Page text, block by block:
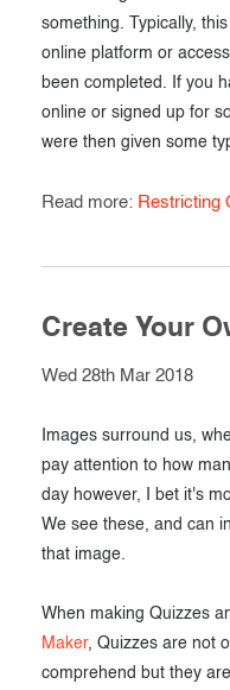
something. Typically,
online platform or
been completed. If you
online or signed up for
were then given some
Read more: Restricting
Create Your
Wed 28th Mar 2018
Images surround us,
pay attention to how
day however, I bet it's
We see these, and can
that image.
When making Quizzes
Maker, Quizzes are not
comprehend but they